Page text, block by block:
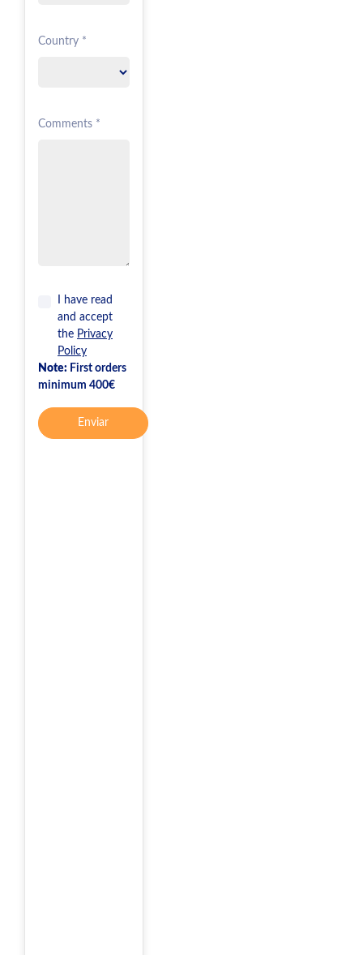
Country *
Comments *
I have read
and accept
the Privacy
Policy
Note: First orders
minimum 400€
Enviar